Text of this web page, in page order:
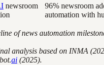
newsroom
96% newsroom
automation with
of news automation
analysis based on INMA
ai (2025).